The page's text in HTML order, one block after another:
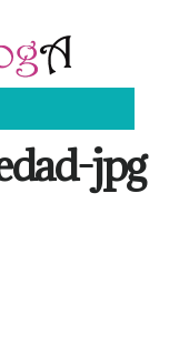
jpg